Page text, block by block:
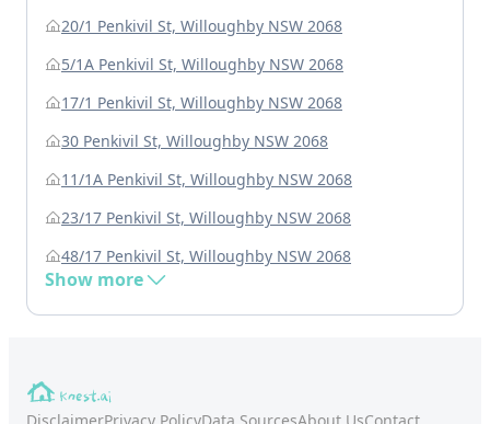
20/1 Penkivil St, Willoughby NSW 2068
5/1A Penkivil St, Willoughby NSW 2068
17/1 Penkivil St, Willoughby NSW 2068
30 Penkivil St, Willoughby NSW 2068
11/1A Penkivil St, Willoughby NSW 2068
23/17 Penkivil St, Willoughby NSW 2068
48/17 Penkivil St, Willoughby NSW 2068
Show more